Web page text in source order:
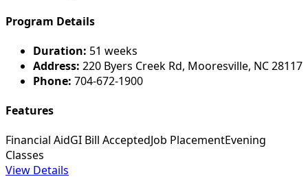
Program Details
Duration: 51 weeks
Address: 220 Byers Creek Rd, Mooresville, NC 28117
Phone: 704-672-1900
Features
Financial AidGI Bill AcceptedJob PlacementEvening
Classes
View Details